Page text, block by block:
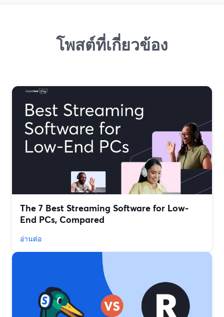
โพสต์ที่เกี่ยวข้อง
The 7 Best Streaming Software for Low-
End PCs, Compared
อ่านต่อ